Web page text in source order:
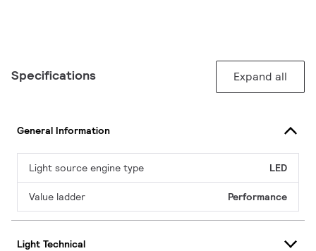
Specifications Expand all
General Information
Light source engine type LED
Value ladder Performance
Light Technical